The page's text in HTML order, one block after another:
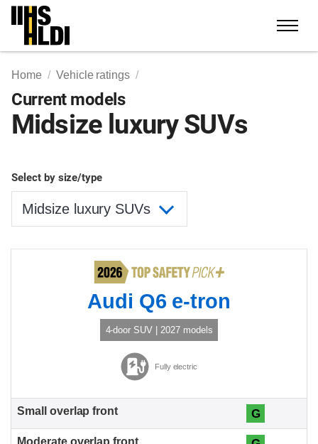
Skip
content
Home Vehicle ratings
Current models
Midsize luxury SUVs
Select by size/type
Audi Q6 e-tron
4-door SUV | 2027 models
Fully electric
G